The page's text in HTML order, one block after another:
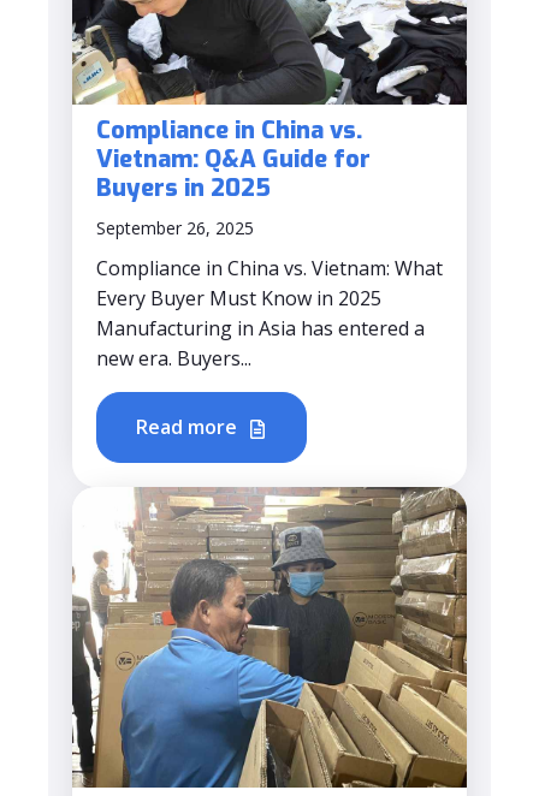
Compliance in China vs.
Vietnam: Q&A Guide for
Buyers in 2025
September 26, 2025
Compliance in China vs. Vietnam: What
Every Buyer Must Know in 2025
Manufacturing in Asia has entered a
new era. Buyers...
Read more